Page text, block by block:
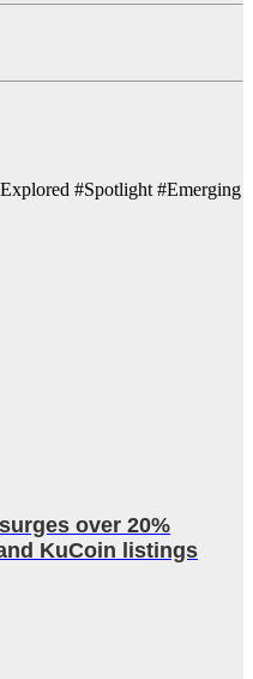
#Spotlight #Emerging
over 20%
KuCoin listings